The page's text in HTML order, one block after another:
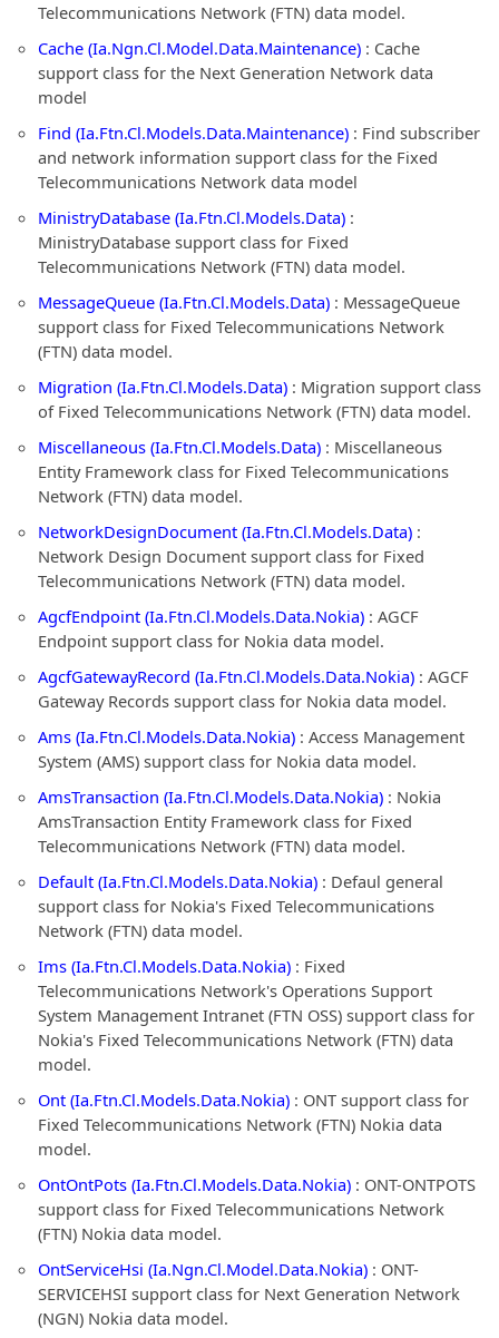
Telecommunications Network (FTN) data model.
Cache (Ia.Ngn.Cl.Model.Data.Maintenance) : Cache
support class for the Next Generation Network data
model
Find (Ia.Ftn.Cl.Models.Data.Maintenance) : Find subscriber
and network information support class for the Fixed
Telecommunications Network data model
MinistryDatabase (Ia.Ftn.Cl.Models.Data) :
MinistryDatabase support class for Fixed
Telecommunications Network (FTN) data model.
MessageQueue (Ia.Ftn.Cl.Models.Data) : MessageQueue
support class for Fixed Telecommunications Network
(FTN) data model.
Migration (Ia.Ftn.Cl.Models.Data) : Migration support class
of Fixed Telecommunications Network (FTN) data model.
Miscellaneous (Ia.Ftn.Cl.Models.Data) : Miscellaneous
Entity Framework class for Fixed Telecommunications
Network (FTN) data model.
NetworkDesignDocument (Ia.Ftn.Cl.Models.Data) :
Network Design Document support class for Fixed
Telecommunications Network (FTN) data model.
AgcfEndpoint (Ia.Ftn.Cl.Models.Data.Nokia) : AGCF
Endpoint support class for Nokia data model.
AgcfGatewayRecord (Ia.Ftn.Cl.Models.Data.Nokia) : AGCF
Gateway Records support class for Nokia data model.
Ams (Ia.Ftn.Cl.Models.Data.Nokia) : Access Management
System (AMS) support class for Nokia data model.
AmsTransaction (Ia.Ftn.Cl.Models.Data.Nokia) : Nokia
AmsTransaction Entity Framework class for Fixed
Telecommunications Network (FTN) data model.
Default (Ia.Ftn.Cl.Models.Data.Nokia) : Defaul general
support class for Nokia's Fixed Telecommunications
Network (FTN) data model.
Ims (Ia.Ftn.Cl.Models.Data.Nokia) : Fixed
Telecommunications Network's Operations Support
System Management Intranet (FTN OSS) support class for
Nokia's Fixed Telecommunications Network (FTN) data
model.
Ont (Ia.Ftn.Cl.Models.Data.Nokia) : ONT support class for
Fixed Telecommunications Network (FTN) Nokia data
model.
OntOntPots (Ia.Ftn.Cl.Models.Data.Nokia) : ONT-ONTPOTS
support class for Fixed Telecommunications Network
(FTN) Nokia data model.
OntServiceHsi (Ia.Ngn.Cl.Model.Data.Nokia) : ONT-
SERVICEHSI support class for Next Generation Network
(NGN) Nokia data model.